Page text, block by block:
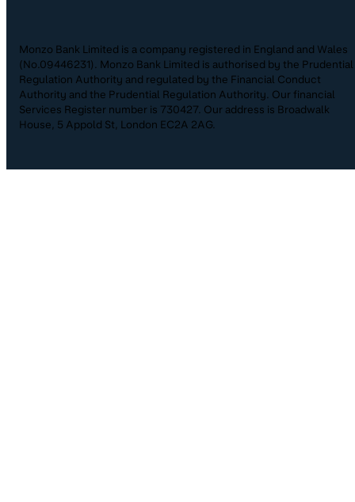
Monzo Bank Limited is a company registered in England and Wales
(No.09446231). Monzo Bank Limited is authorised by the Prudential
Regulation Authority and regulated by the Financial Conduct
Authority and the Prudential Regulation Authority. Our financial
Services Register number is 730427. Our address is Broadwalk
House, 5 Appold St, London EC2A 2AG.